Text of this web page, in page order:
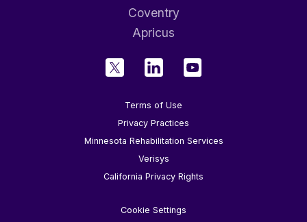
Coventry
Apricus
Terms of Use
Privacy Practices
Minnesota Rehabilitation Services
Verisys
California Privacy Rights
Cookie Settings